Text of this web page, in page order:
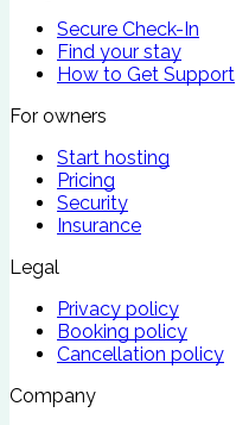
Secure Check-In
Find your stay
How to Get Support
For owners
Start hosting
Pricing
Security
Insurance
Legal
Privacy policy
Booking policy
Cancellation policy
Company